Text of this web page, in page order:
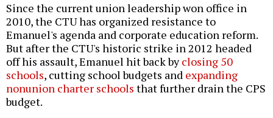
Since the current union leadership won office in
2010, the CTU has organized resistance to
Emanuel's agenda and corporate education reform.
But after the CTU's historic strike in 2012 headed
off his assault, Emanuel hit back byclosing 50
schools, cutting school budgets and expanding
nonunion charter schools that further drain the CPS
budget.